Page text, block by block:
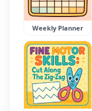
Weekly Planner